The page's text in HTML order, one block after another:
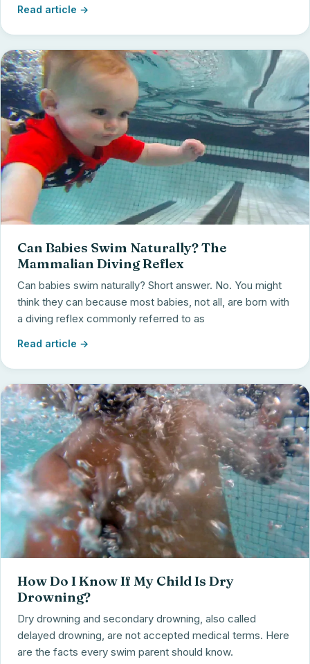
Read article →
Can Babies Swim Naturally? The
Mammalian Diving Reflex
Can babies swim naturally? Short answer. No. You might
think they can because most babies, not all, are born with
a diving reflex commonly referred to as
Read article →
How Do I Know If My Child Is Dry
Drowning?
Dry drowning and secondary drowning, also called
delayed drowning, are not accepted medical terms. Here
are the facts every swim parent should know.